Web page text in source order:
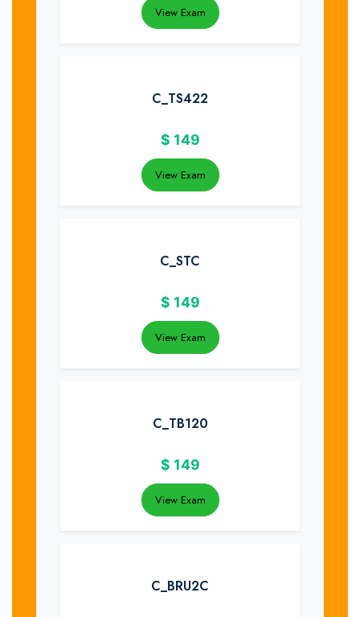
View Exam
C_TS422
$ 149
View Exam
C_STC
$ 149
View Exam
C_TB120
$ 149
View Exam
C_BRU2C